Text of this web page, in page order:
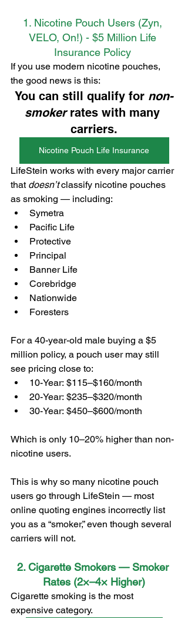
1. Nicotine Pouch Users (Zyn,
VELO, On!) - $5 Million Life
Insurance Policy
If you use modern nicotine pouches,
the good news is this:
You can still qualify for non-
smoker rates with many
carriers.
Nicotine Pouch Life Insurance
LifeStein works with every major carrier
that doesn’t classify nicotine pouches
as smoking — including:
Symetra
Pacific Life
Protective
Principal
Banner Life
Corebridge
Nationwide
Foresters
For a 40-year-old male buying a $5
million policy, a pouch user may still
see pricing close to:
10-Year: $115–$160/month
20-Year: $235–$320/month
30-Year: $450–$600/month
Which is only 10–20% higher than non-
nicotine users.
This is why so many nicotine pouch
users go through LifeStein — most
online quoting engines incorrectly list
you as a “smoker,” even though several
carriers will not.
2. Cigarette Smokers — Smoker
Rates (2×–4× Higher)
Cigarette smoking is the most
expensive category.